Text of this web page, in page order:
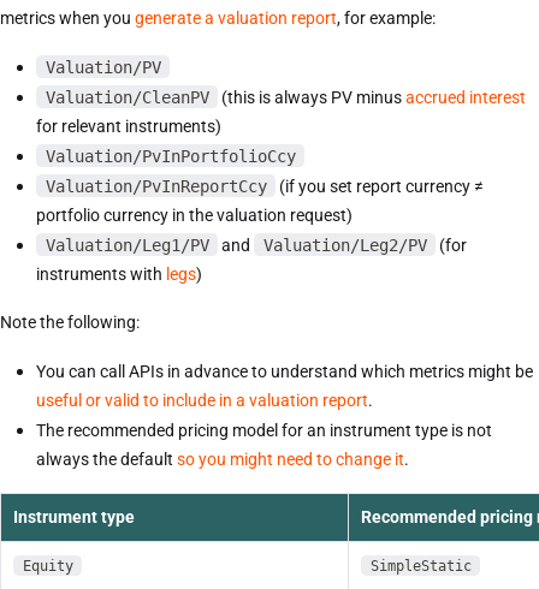
metrics when you generate a valuation report, for example:
Valuation/PV
Valuation/CleanPV
(this is always PV minusaccrued interest
for relevant instruments)
Valuation/PvInPortfolioCcy
Valuation/PvInReportCcy
(if you set report currency ≠
portfolio currency in the valuation request)
Valuation/Leg1/PV
and Valuation/Leg2/PV
(for
instruments with legs)
Note the following:
You can call APIs in advance to understand which metrics might be
useful or valid to include in a valuation report.
The recommended pricing model for an instrument type is not
always the default so you might need to change it.
Instrument type Recommended pricing
Equity SimpleStatic